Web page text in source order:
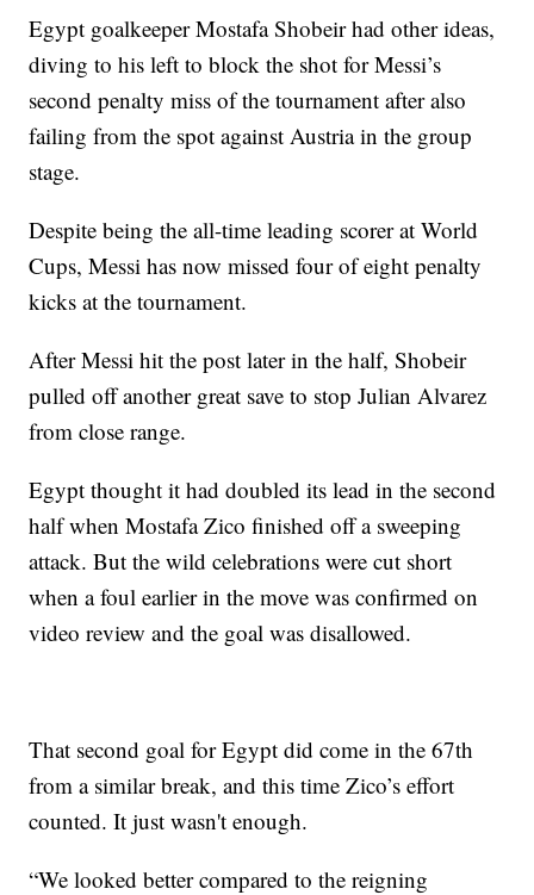
Egypt goalkeeper Mostafa Shobeir had other ideas,
diving to his left to block the shot for Messi’s
second penalty miss of the tournament after also
failing from the spot against Austria in the group
stage.
Despite being the all-time leading scorer at World
Cups, Messi has now missed four of eight penalty
kicks at the tournament.
After Messi hit the post later in the half, Shobeir
pulled off another great save to stop Julian Alvarez
from close range.
Egypt thought it had doubled its lead in the second
half when Mostafa Zico finished off a sweeping
attack. But the wild celebrations were cut short
when a foul earlier in the move was confirmed on
video review and the goal was disallowed.
That second goal for Egypt did come in the 67th
from a similar break, and this time Zico’s effort
counted. It just wasn't enough.
“We looked better compared to the reigning